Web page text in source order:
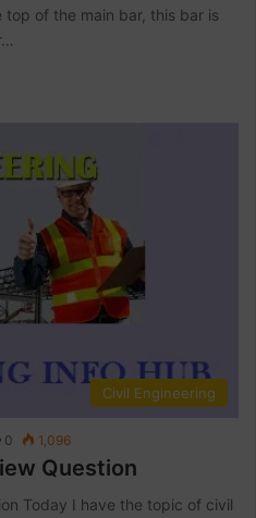
of the main bar, this bar is
Civil Engineering
0 1,096
Question
Today I have the topic of civil